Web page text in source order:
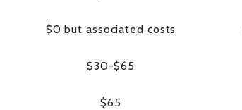
$0 but associated costs
$30-$65
$65